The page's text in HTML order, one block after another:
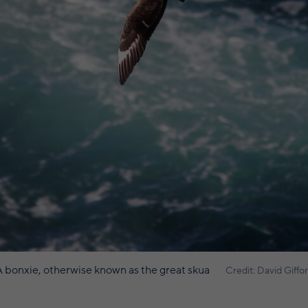
bonxie, otherwise known as the great skua Credit: David